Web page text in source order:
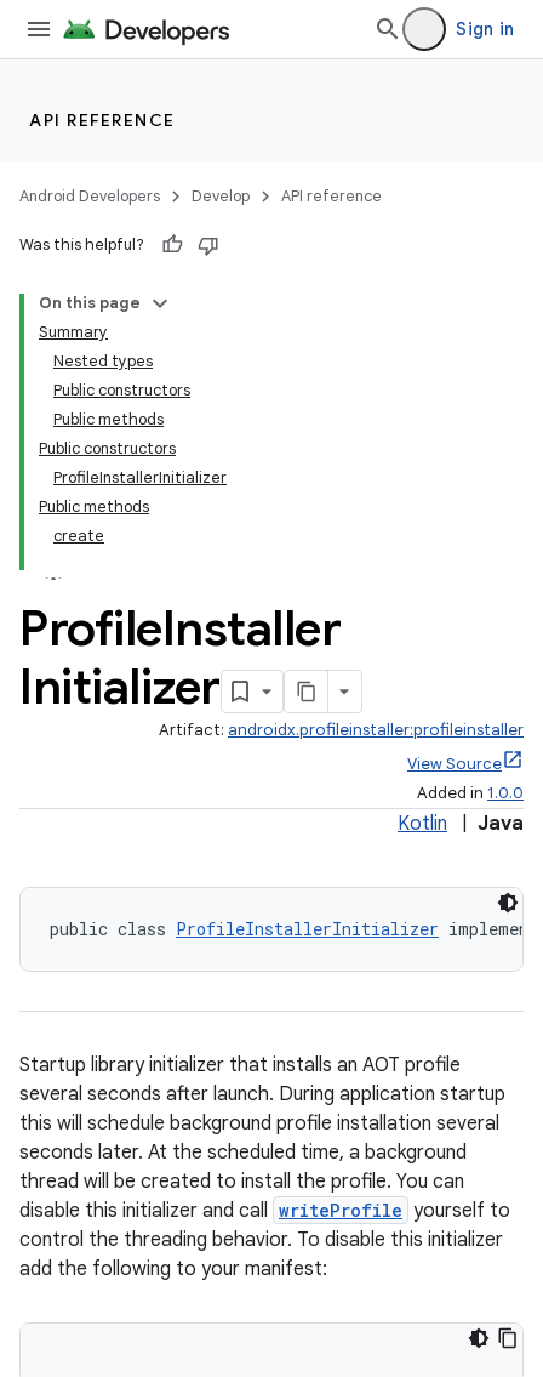
Sign in
API REFERENCE
Android Developers Develop API reference
Was this helpful?
On this page
Summary
Nested types
Public constructors
Public methods
Public constructors
ProfileInstallerInitializer
Public methods
create
ProfileInstaller
Initializer
Artifact: androidx.profileinstaller:profileinstaller
View Source
Added in 1.0.0
Kotlin Java
public class ProfileInstallerInitializer
Startup library initializer that installs an AOT profile
several seconds after launch. During application startup
this will schedule background profile installation several
seconds later. At the scheduled time, a background
thread will be created to install the profile. You can
disable this initializer and call writeProfile yourself to
control the threading behavior. To disable this initializer
add the following to your manifest: